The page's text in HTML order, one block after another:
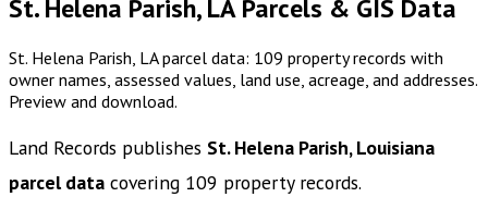
St. Helena Parish, LA Parcels & GIS Data
St. Helena Parish, LA parcel data: 109 property records with
owner names, assessed values, land use, acreage, and addresses.
Preview and download.
Land Records publishes St. Helena Parish, Louisiana
parcel data covering 109 property records.